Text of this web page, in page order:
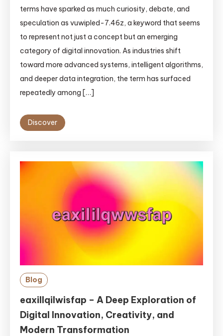
terms have sparked as much curiosity, debate, and
speculation as vuwipled-7.46z, a keyword that seems
to represent not just a concept but an emerging
category of digital innovation. As industries shift
toward more advanced systems, intelligent algorithms,
and deeper data integration, the term has surfaced
repeatedly among […]
Discover
Blog
eaxillqilwisfap – A Deep Exploration of
Digital Innovation, Creativity, and
Modern Transformation